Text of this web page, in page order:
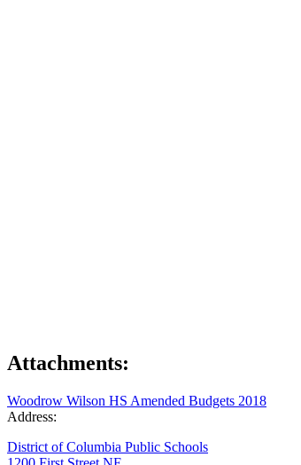
Attachments:
Woodrow Wilson HS Amended Budgets 2018
Address:
District of Columbia Public Schools